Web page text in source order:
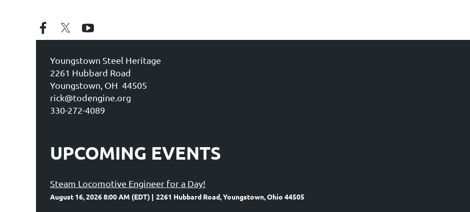
Youngstown Steel Heritage
2261 Hubbard Road
Youngstown, OH 44505
rick@todengine.org
330-272-4089
UPCOMING EVENTS
Steam Locomotive Engineer for a Day!
August 16, 2026 8:00 AM (EDT) 2261 Hubbard Road, Youngstown, Ohio 44505